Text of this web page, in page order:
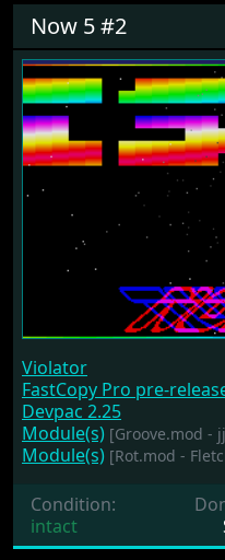
Now 5 #2
Violator
FastCopy Pro pre-
Devpac 2.25
Module(s) [Groove.mod -
Module(s) [Rot.mod -
Condition:
intact